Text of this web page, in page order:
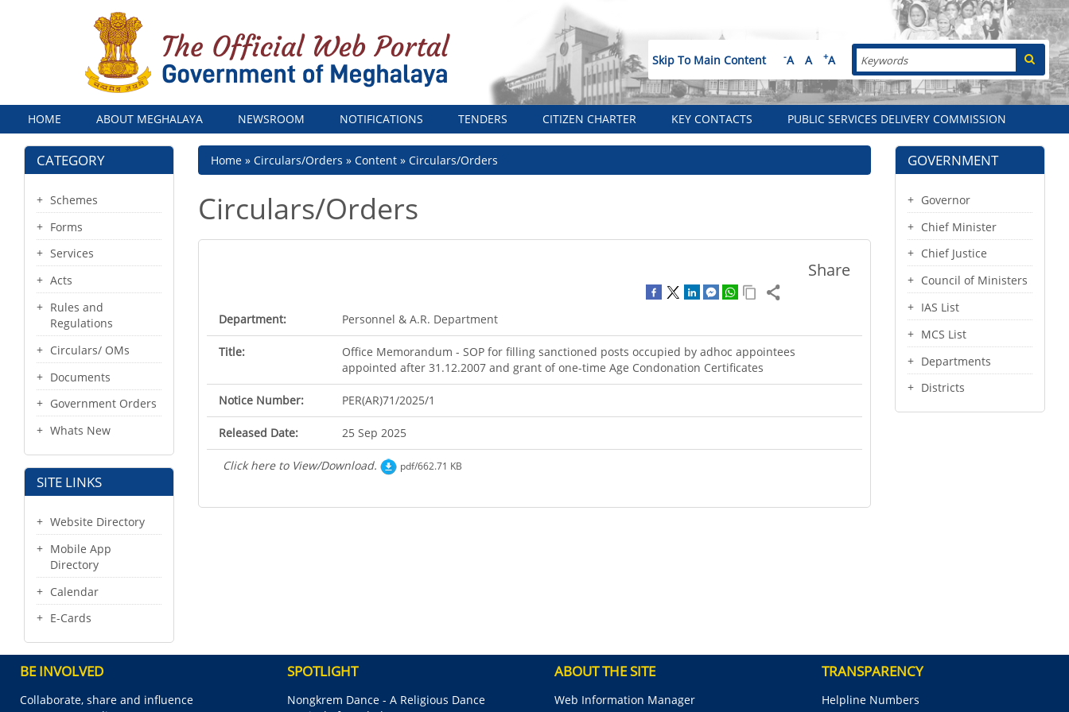
Skip To Main Content -A A +A Search
Menu
HOME ABOUT MEGHALAYA NEWSROOM NOTIFICATIONS TENDERS CITIZEN CHARTER KEY CONTACTS PUBLIC SERVICES DELIVERY COMMISSION
CATEGORY
Schemes
Forms
Services
Acts
Rules and
Regulations
Circulars/ OMs
Documents
Government Orders
Whats New
SITE LINKS
Website Directory
Mobile App
Directory
Calendar
E-Cards
Breadcrumb
Home Circulars/Orders Content Circulars/Orders
Circulars/Orders
Share
Department: Personnel & A.R. Department
Title:
Office Memorandum - SOP for filling sanctioned posts occupied by adhoc appointees
appointed after 31.12.2007 and grant of one-time Age Condonation Certificates
Notice Number: PER(AR)71/2025/1
Released Date: 25 Sep 2025
Click here to View/Download. pdf/662.71 KB
GOVERNMENT
Governor
Chief Minister
Chief Justice
Council of Ministers
IAS List
MCS List
Departments
Districts
BE INVOLVED
Collaborate, share and influence
SPOTLIGHT
Nongkrem Dance - A Religious Dance
ABOUT THE SITE
Web Information Manager
TRANSPARENCY
Helpline Numbers